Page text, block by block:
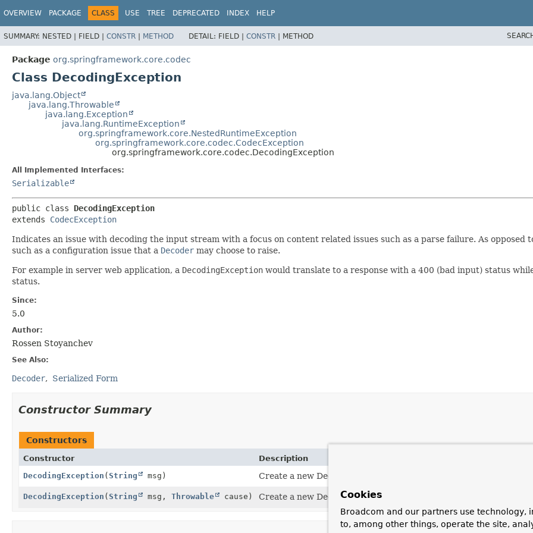
OVERVIEW PACKAGE CLASS USE TREE DEPRECATED INDEX HELP
SUMMARY: NESTED | FIELD | CONSTR | METHOD DETAIL: FIELD | CONSTR | METHOD
Package org.springframework.core.codec
Class DecodingException
java.lang.Object
java.lang.Throwable
java.lang.Exception
java.lang.RuntimeException
org.springframework.core.NestedRuntimeException
org.springframework.core.codec.CodecException
org.springframework.core.codec.DecodingException
All Implemented Interfaces:
Serializable
public class DecodingException
extends CodecException
Indicates an issue with decoding the input stream with a focus on content related issues such as a parse failure. As
such as a configuration issue that a Decoder may choose to raise.
For example in server web application, a DecodingException would translate to a response with a 400 (bad input) status
status.
Since:
5.0
Author:
Rossen Stoyanchev
See Also:
Decoder Serialized Form
Constructor Summary
Constructors
Constructor
Description
DecodingException (String msg) Create a new DecodingException.
DecodingException (String msg, Throwable cause) Create a new DecodingException.
Cookies
Broadcom and our partners use technology,
to, among other things, operate the site,